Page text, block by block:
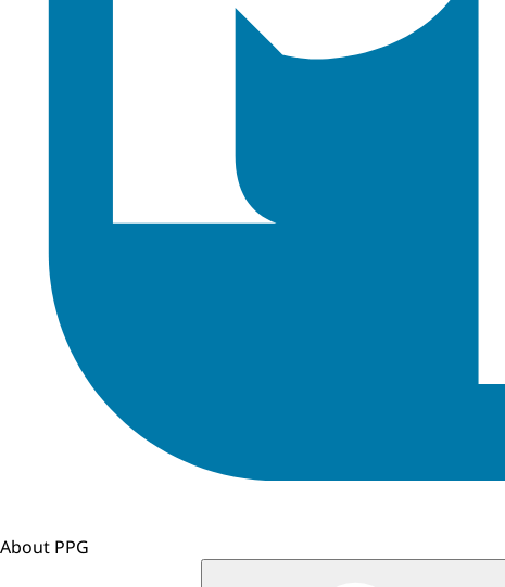
About PPG